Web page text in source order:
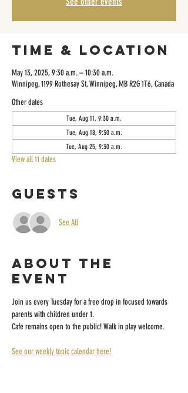
Time & Location
May 13, 2025, 9:30 a.m. – 10:30 a.m.
Winnipeg, 1199 Rothesay St, Winnipeg, MB R2G 1T6, Canada
Other dates
Tue, Aug 11, 9:30 a.m.
Tue, Aug 18, 9:30 a.m.
Tue, Aug 25, 9:30 a.m.
View all 11 dates
Guests
See All
About the
event
Join us every Tuesday for a free drop in focused towards
parents with children under 1.
Cafe remains open to the public! Walk in play welcome.
See our weekly topic calendar here!